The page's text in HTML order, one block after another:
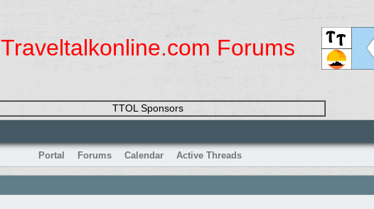
Traveltalkonline.com Forums
TTOL Sponsors
Portal Forums Calendar Active Threads